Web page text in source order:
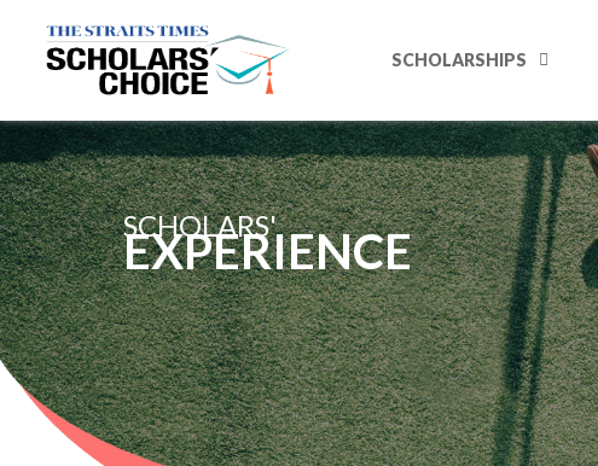
SCHOLARSHIPS
SCHOLARS'
EXPERIENCE